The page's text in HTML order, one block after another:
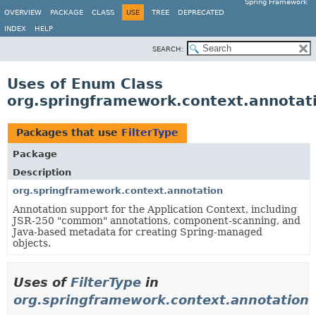
Spring Framework
OVERVIEW
PACKAGE CLASS USE TREE DEPRECATED
INDEX HELP
SEARCH:
Uses of Enum Class
Packages that use FilterType
Package
Description
org.springframework.context.annotation
Annotation support for the Application Context, including
JSR-250 "common" annotations, component-scanning, and
Java-based metadata for creating Spring-managed
objects.
Uses ofFilterType in
org.springframework.context.annotation